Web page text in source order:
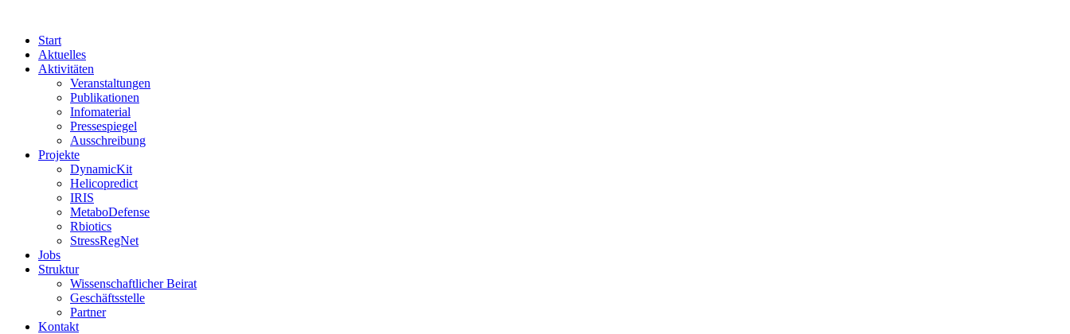
Start
Aktuelles
Aktivitäten
Veranstaltungen
Publikationen
Infomaterial
Pressespiegel
Ausschreibung
Projekte
DynamicKit
Helicopredict
IRIS
MetaboDefense
Rbiotics
StressRegNet
Jobs
Struktur
Wissenschaftlicher Beirat
Geschäftsstelle
Partner
Kontakt